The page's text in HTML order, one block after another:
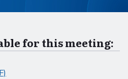
for this meeting: